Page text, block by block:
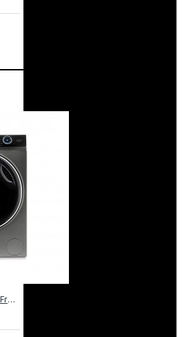
Haier 10kg Wash 6kg Dry Front Load Washing Machine: HWD100-B14979S8U1